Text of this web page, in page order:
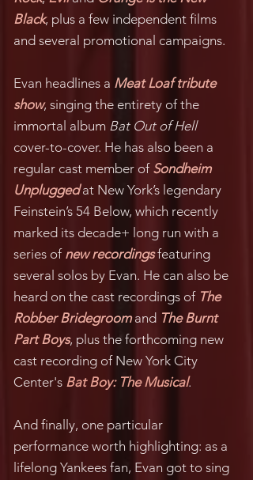
Black, plus a few independent films
and several promotional campaigns.
Evan headlines a Meat Loaf tribute
show, singing the entirety of the
immortal album Bat Out of Hell
cover-to-cover. He has also been a
regular cast member of Sondheim
Unpluggedat New York’s legendary
Feinstein’s 54 Below, which recently
marked its decade+ long run with a
series of new recordingsfeaturing
several solos by Evan. He can also be
heard on the cast recordings of The
Robber Bridegroomand The Burnt
Part Boys, plus the forthcoming new
cast recording of New York City
Center's Bat Boy: The Musical.
And finally, one particular
performance worth highlighting: as a
lifelong Yankees fan, Evan got to sing